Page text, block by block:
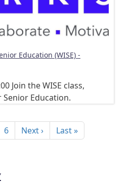
Education (WISE) -
Join the WISE class,
Education.
6 Next ›Next page
Last »Last page